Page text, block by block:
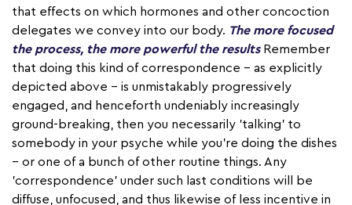
that effects on which hormones and other concoction
delegates we convey into our body. The more focused
the process, the more powerful the resultsRemember
that doing this kind of correspondence – as explicitly
depicted above – is unmistakably progressively
engaged, and henceforth undeniably increasingly
ground-breaking, then you necessarily 'talking' to
somebody in your psyche while you're doing the dishes
– or one of a bunch of other routine things. Any
'correspondence' under such last conditions will be
diffuse, unfocused, and thus likewise of less incentive in